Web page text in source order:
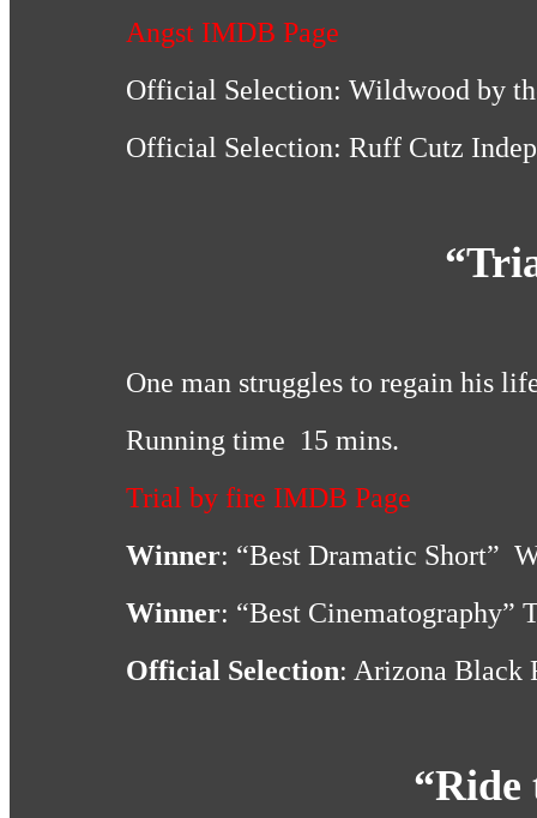
Angst IMDB Page
Official Selection: Wildwood by
Official Selection: Ruff Cutz
One man struggles to regain his
Running time 15 mins.
Trial by fire IMDB Page
Winner: “Best Dramatic Short”
Winner: “Best Cinematography”
Official Selection: Arizona Black
“Ride